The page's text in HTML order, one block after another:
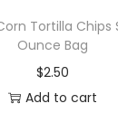
Tortilla Chips
Ounce Bag
$2.50
Add to cart